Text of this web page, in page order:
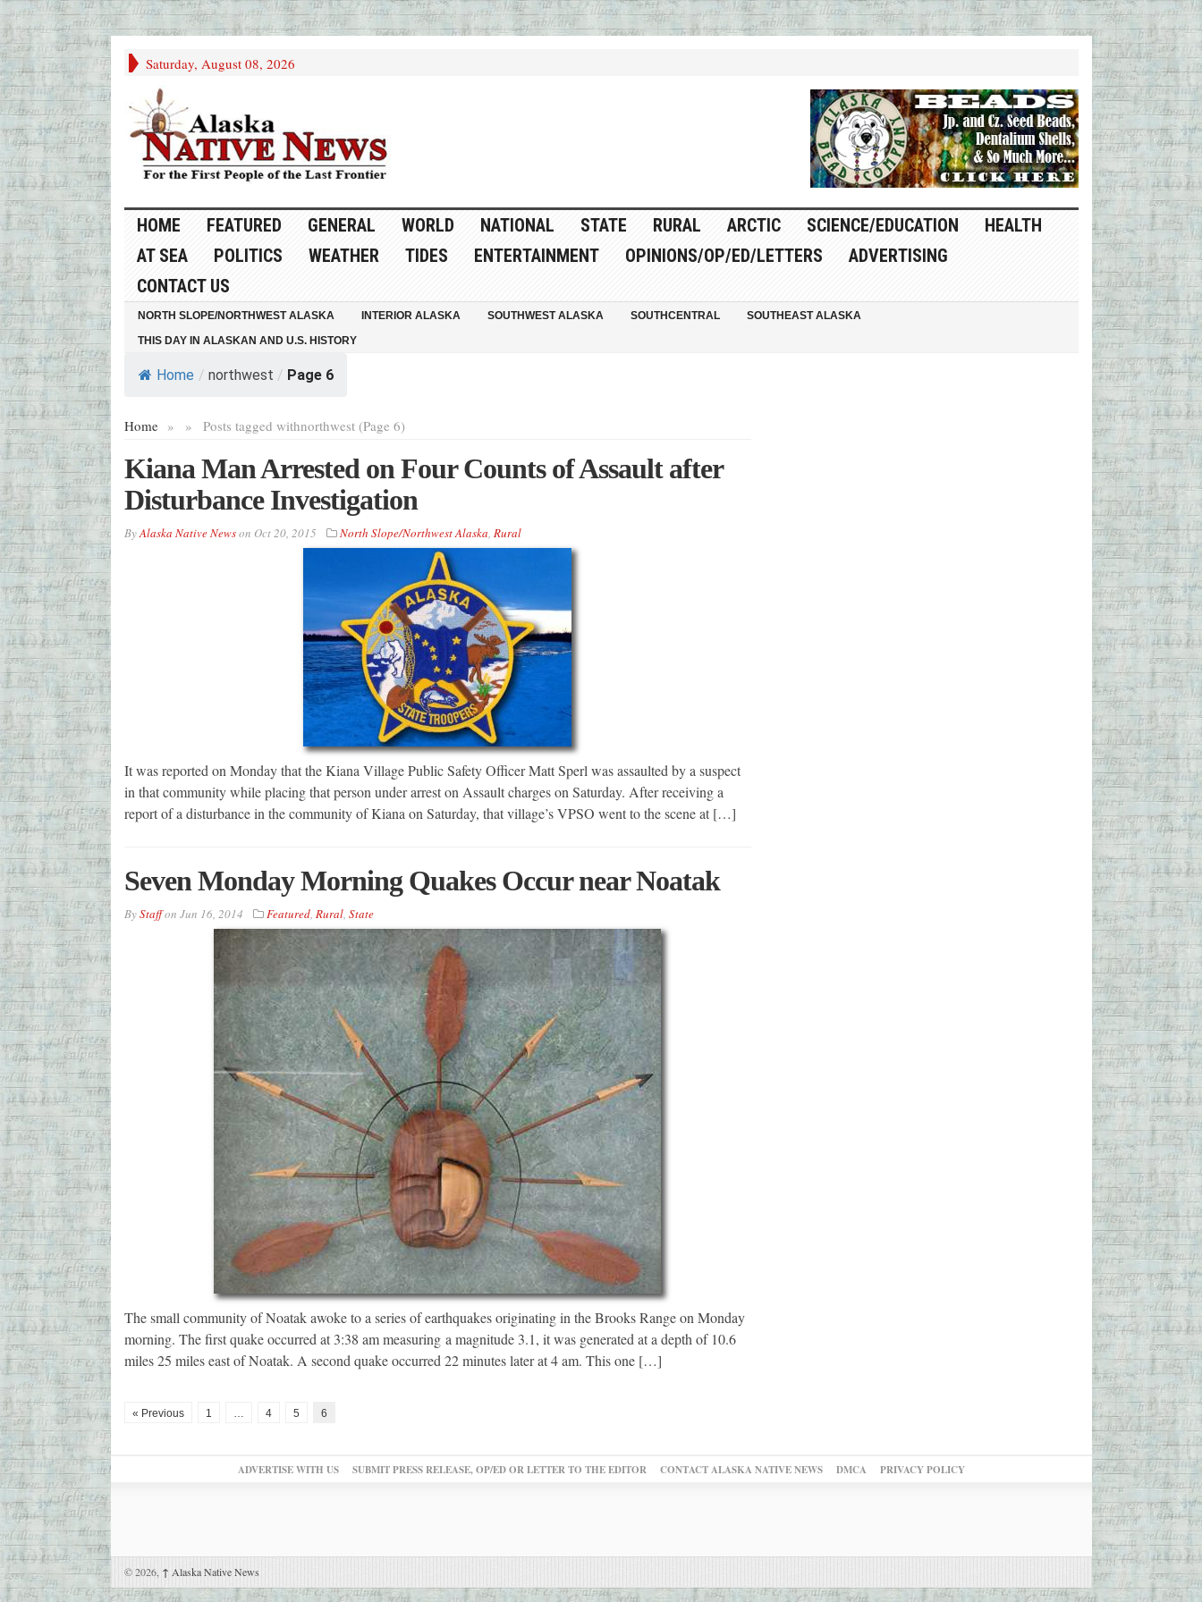
Saturday, August 08, 2026
HOME FEATURED GENERAL WORLD NATIONAL STATE RURAL ARCTIC SCIENCE/EDUCATION
HEALTH
AT SEA
POLITICS WEATHER TIDES ENTERTAINMENT OPINIONS/OP/ED/LETTERS
ADVERTISING
CONTACT US
NORTH SLOPE/NORTHWEST ALASKA INTERIOR ALASKA SOUTHWEST ALASKA SOUTHCENTRAL
SOUTHEAST ALASKA
THIS DAY IN ALASKAN AND U.S. HISTORY
Home / northwest / Page 6
Home » Posts tagged with
» northwest (Page 6)
Kiana Man Arrested on Four Counts of Assault after
Disturbance Investigation
ByAlaska Native Newson Oct 20, 2015 North Slope/Northwest Alaska, Rural
It was reported on Monday that the Kiana Village Public Safety Officer Matt Sperl was assaulted by a suspect
in that community while placing that person under arrest on Assault charges on Saturday. After receiving a
report of a disturbance in the community of Kiana on Saturday, that village’s VPSO went to the scene at […]
Seven Monday Morning Quakes Occur near Noatak
ByStaffon Jun 16, 2014 Featured, Rural, State
The small community of Noatak awoke to a series of earthquakes originating in the Brooks Range on Monday
morning. The first quake occurred at 3:38 am measuring a magnitude 3.1, it was generated at a depth of 10.6
miles 25 miles east of Noatak. A second quake occurred 22 minutes later at 4 am. This one […]
« Previous 1 … 4 5 6
ADVERTISE WITH US SUBMIT PRESS RELEASE, OP/ED OR LETTER TO THE EDITOR CONTACT ALASKA NATIVE NEWS DMCA PRIVACY POLICY
© 2026, ↑ Alaska Native News